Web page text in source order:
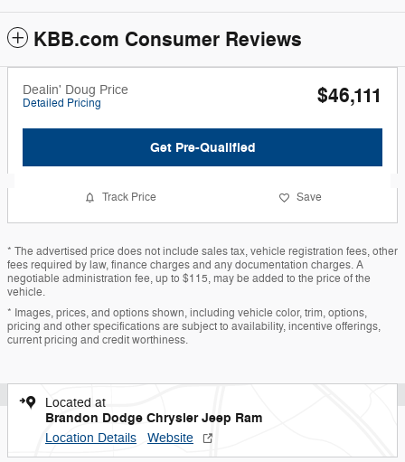
KBB.com Consumer Reviews
Dealin' Doug Price
Detailed Pricing $46,111
Get Pre-Qualified
Track Price Save
* The advertised price does not include sales tax, vehicle registration fees, other
fees required by law, finance charges and any documentation charges. A
negotiable administration fee, up to $115, may be added to the price of the
vehicle.
* Images, prices, and options shown, including vehicle color, trim, options,
pricing and other specifications are subject to availability, incentive offerings,
current pricing and credit worthiness.
Located at
Brandon Dodge Chrysler Jeep Ram
Location Details Website